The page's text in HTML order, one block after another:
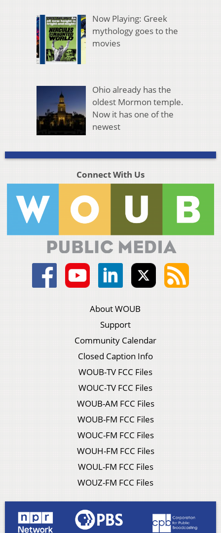
Now Playing: Greek
mythology goes to the
movies
Ohio already has the
oldest Mormon temple.
Now it has one of the
newest
Connect With Us
About WOUB
Support
Community Calendar
Closed Caption Info
WOUB-TV FCC Files
WOUC-TV FCC Files
WOUB-AM FCC Files
WOUB-FM FCC Files
WOUC-FM FCC Files
WOUH-FM FCC Files
WOUL-FM FCC Files
WOUZ-FM FCC Files